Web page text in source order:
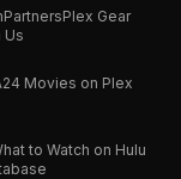
PartnersPlex Gear
Us
Movies on Plex
to Watch on Hulu